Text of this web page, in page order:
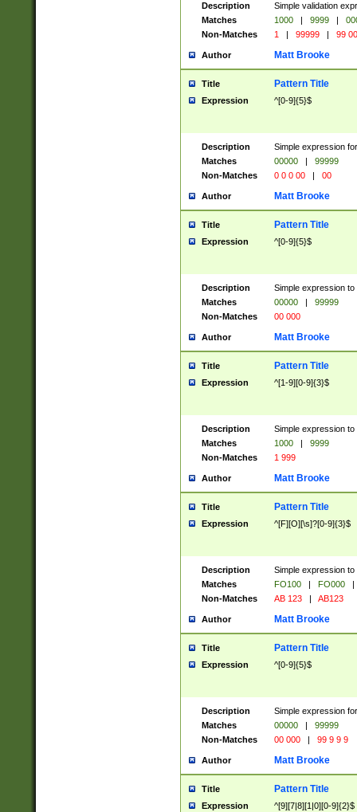
Description
Simple validation
Matches
1000 | 9999 |
Non-Matches
1 | 99999 | 99
Author Matt Brooke
Title Pattern Title
Expression ^[0-9]{5}$
Description
Simple expression
Matches
00000 |
99999
Non-Matches
0 0 0 00 | 00
Author Matt Brooke
Title Pattern Title
Expression ^[0-9]{5}$
Description
Simple expression
Matches
00000 |
99999
Non-Matches
00 000
Author Matt Brooke
Title Pattern Title
Expression ^[1-9][0-9]{3}$
Description
Simple expression
Matches
1000 |
9999
Non-Matches
1 999
Author Matt Brooke
Title Pattern Title
Expression ^[F][O][\s]?[0-9]{3}$
Description
Simple expression
Matches
FO100 | FO000
|
Non-Matches
AB 123 | AB123
Author Matt Brooke
Title Pattern Title
Expression ^[0-9]{5}$
Description
Simple expression
Matches
00000 |
99999
Non-Matches
00 000 | 99 9 9 9
Author Matt Brooke
Title Pattern Title
Expression ^[9][7|8][1|0][0-9]{2}$